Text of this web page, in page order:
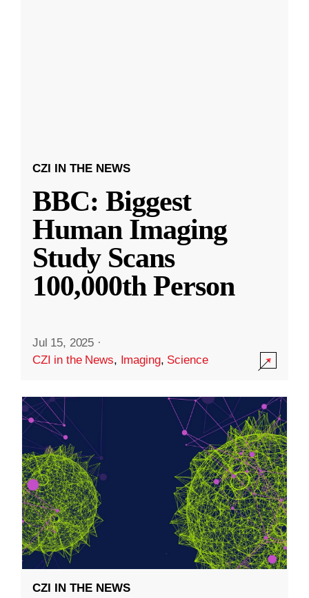
CZI IN THE NEWS
BBC: Biggest
Human Imaging
Study Scans
100,000th Person
Jul 15, 2025 ·
CZI in the News, Imaging, Science
CZI IN THE NEWS